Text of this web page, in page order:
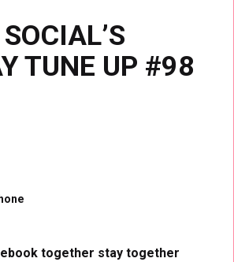
TUNE UP #98
together stay together